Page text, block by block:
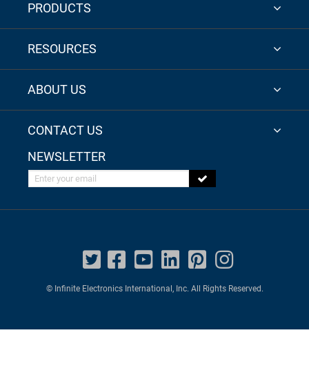
PRODUCTS
RESOURCES
ABOUT US
CONTACT US
NEWSLETTER
Enter your email
© Infinite Electronics International, Inc. All Rights Reserved.